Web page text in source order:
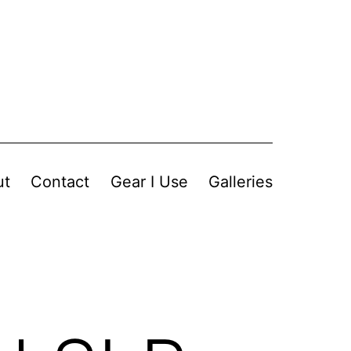
Contact Gear I Use Galleries